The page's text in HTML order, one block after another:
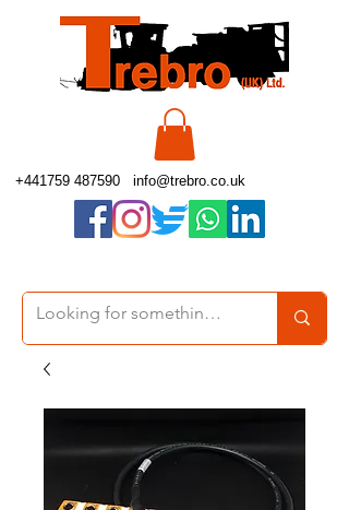
+441759 487590 info@trebro.co.uk